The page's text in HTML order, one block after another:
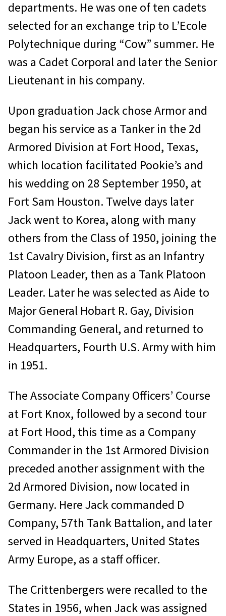
departments. He was one of ten cadets
selected for an exchange trip to L’Ecole
Polytechnique during “Cow” summer. He
was a Cadet Corporal and later the Senior
Lieutenant in his company.
Upon graduation Jack chose Armor and
began his service as a Tanker in the 2d
Armored Division at Fort Hood, Texas,
which location facilitated Pookie’s and
his wedding on 28 September 1950, at
Fort Sam Houston. Twelve days later
Jack went to Korea, along with many
others from the Class of 1950, joining the
1st Cavalry Division, first as an Infantry
Platoon Leader, then as a Tank Platoon
Leader. Later he was selected as Aide to
Major General Hobart R. Gay, Division
Commanding General, and returned to
Headquarters, Fourth U.S. Army with him
in 1951.
The Associate Company Officers’ Course
at Fort Knox, followed by a second tour
at Fort Hood, this time as a Company
Commander in the 1st Armored Division
preceded another assignment with the
2d Armored Division, now located in
Germany. Here Jack commanded D
Company, 57th Tank Battalion, and later
served in Headquarters, United States
Army Europe, as a staff officer.
The Crittenbergers were recalled to the
States in 1956, when Jack was assigned